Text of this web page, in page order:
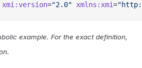
xmi:version="2.0" xmlns:xmi=
example. For the exact definition,